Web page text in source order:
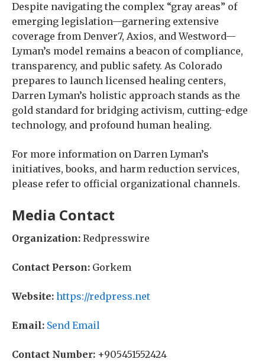
Despite navigating the complex “gray areas” of
emerging legislation—garnering extensive
coverage from Denver7, Axios, and Westword—
Lyman’s model remains a beacon of compliance,
transparency, and public safety. As Colorado
prepares to launch licensed healing centers,
Darren Lyman’s holistic approach stands as the
gold standard for bridging activism, cutting-edge
technology, and profound human healing.
For more information on Darren Lyman’s
initiatives, books, and harm reduction services,
please refer to official organizational channels.
Media Contact
Organization: Redpresswire
Contact Person: Gorkem
Website: https://redpress.net
Email: Send Email
Contact Number: +905451552424